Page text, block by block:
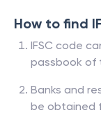
How to find
IFSC code
passbook of
Banks and
be obtained